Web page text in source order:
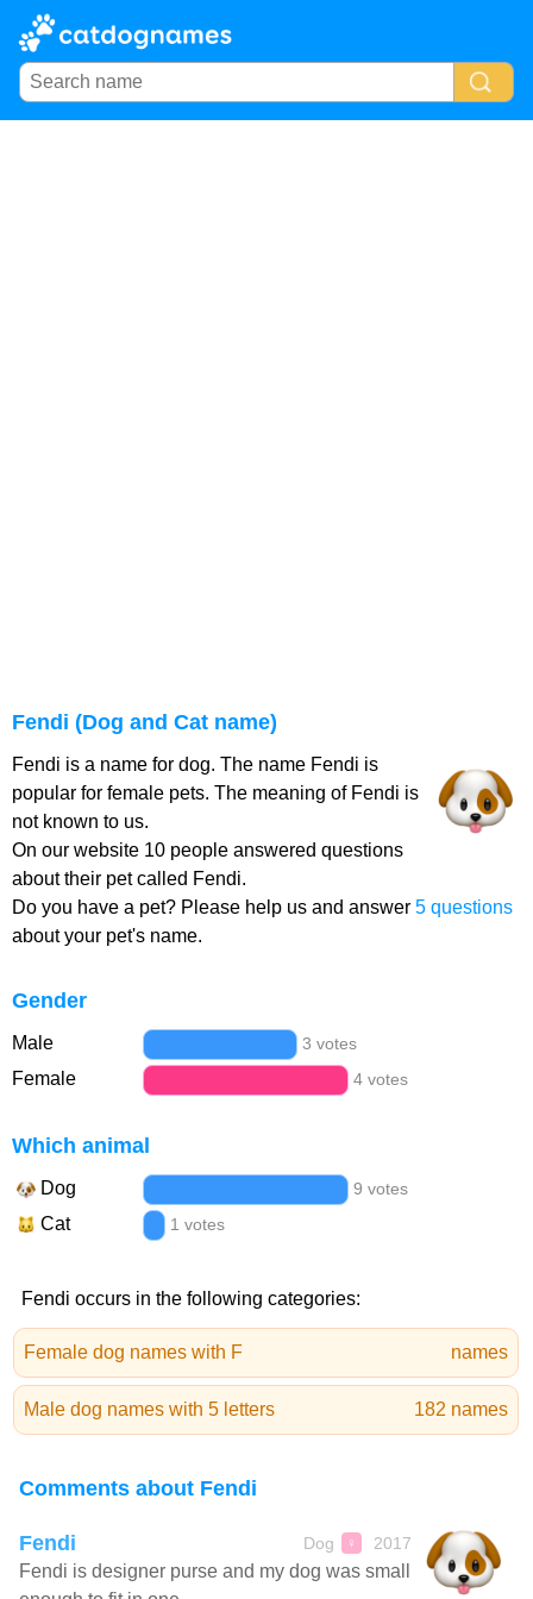
Fendi (Dog and Cat name)
Fendi is a name for dog. The name Fendi is
popular for female pets. The meaning of Fendi is
not known to us.
On our website 10 people answered questions
about their pet called Fendi.
Do you have a pet? Please help us and answer 5 questions
about your pet's name.
Gender
Male 3 votes
Female 4 votes
Which animal
Dog 9 votes
Cat 1 votes
Fendi occurs in the following categories:
Female dog names with F names
Male dog names with 5 letters 182 names
Comments about Fendi
Fendi Dog ♀ 2017
Fendi is designer purse and my dog was small